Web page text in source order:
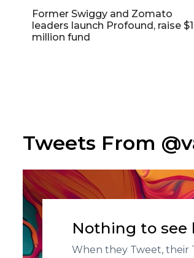
Former Swiggy and Zomato
leaders launch Profound, raise
million fund
Tweets From
Nothing to see
When they Tweet, their